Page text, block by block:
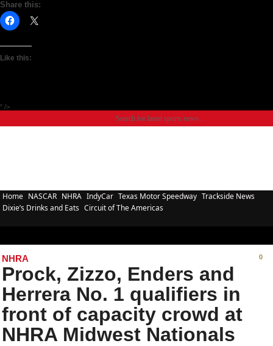
Share this:
Like this:
" />
Home NASCAR NHRA IndyCar Texas Motor Speedway Trackside News
Dixie’s Drinks and Eats Circuit of The Americas
NHRA 0
Prock, Zizzo, Enders and
Herrera No. 1 qualifiers in
front of capacity crowd at
NHRA Midwest Nationals